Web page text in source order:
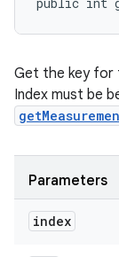
Get the key for
Index must be
Parameters
index